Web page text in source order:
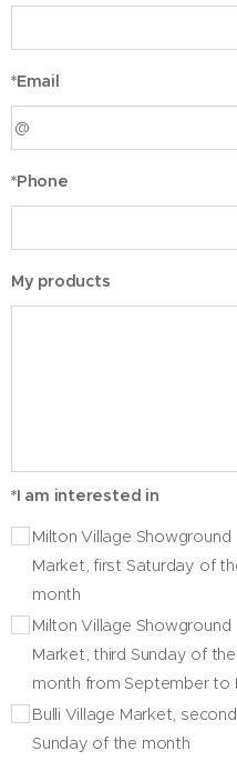
*Email
*Phone
My products
*I am interested in
Milton Village Showground
Market, first Saturday of
month
Milton Village Showground
Market, third Sunday of the
month from September to
Bulli Village Market, second
Sunday of the month